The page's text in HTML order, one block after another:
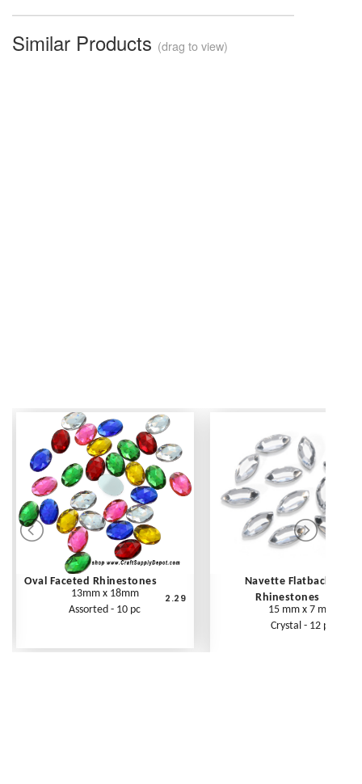
Similar Products (drag to view)
Oval Faceted Rhinestones
13mm x 18mm
Assorted - 10 pc
2.29
Navette Flatback
Rhinestones
15 mm x 7 mm
Crystal - 12 pc